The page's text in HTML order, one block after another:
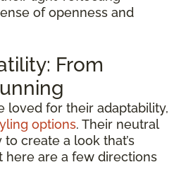
of openness and
From
loved for their adaptability,
options. Their neutral
create a look that’s
here are a few directions